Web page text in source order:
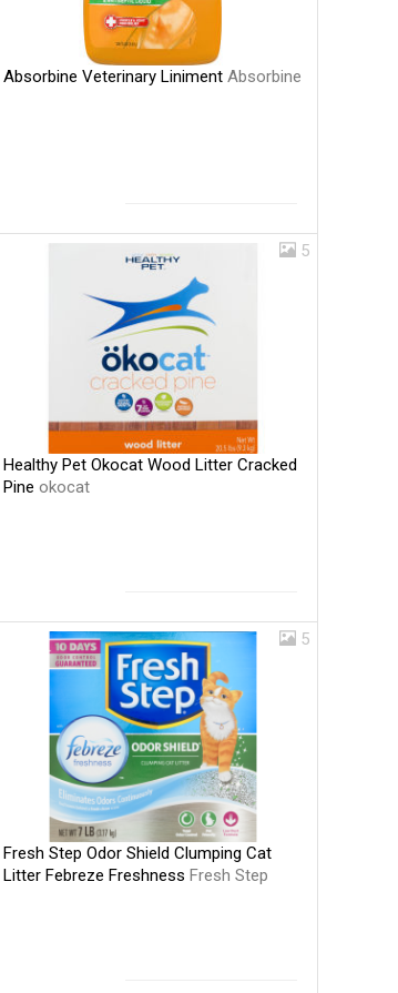
Absorbine Veterinary LinimentAbsorbine
5
Healthy Pet Okocat Wood Litter Cracked
Pineokocat
5
Fresh Step Odor Shield Clumping Cat
Litter Febreze FreshnessFresh Step